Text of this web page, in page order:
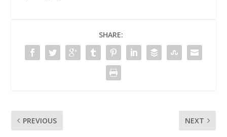
SHARE:
PREVIOUS NEXT